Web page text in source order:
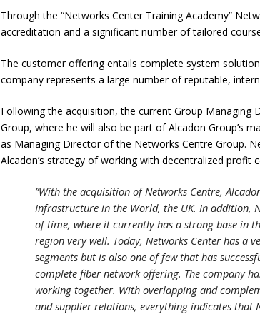
Through the “Networks Center Training Academy”
accreditation and a significant number of tailored
The customer offering entails complete system
company represents a large number of reputable,
Following the acquisition, the current Group Managing
Group, where he will also be part of Alcadon Group’s
as Managing Director of the Networks Centre Group.
Alcadon’s strategy of working with decentralized profit
”With the acquisition of Networks Centre,
Infrastructure in the World, the UK. In addition,
of time, where it currently has a strong base in
region very well. Today, Networks Center has a
segments but is also one of few that has
complete fiber network offering. The company
working together. With overlapping and
and supplier relations, everything indicates that